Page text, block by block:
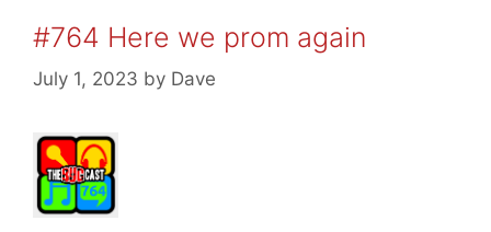
#764 Here we prom again
July 1, 2023 by Dave